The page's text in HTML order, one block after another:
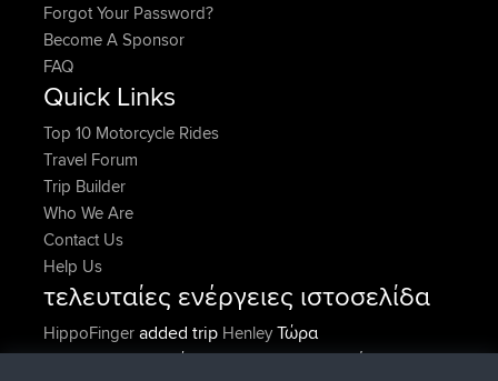
Forgot Your Password?
Become A Sponsor
FAQ
Quick Links
Top 10 Motorcycle Rides
Travel Forum
Trip Builder
Who We Are
Contact Us
Help Us
τελευταίες ενέργειες ιστοσελίδα
HippoFingeradded trip HenleyΤώρα
HippoFingerσυνδέθηκε στοBBRΠριν από 14 min